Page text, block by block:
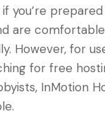
you’re
are
However, for
for free
InMotion